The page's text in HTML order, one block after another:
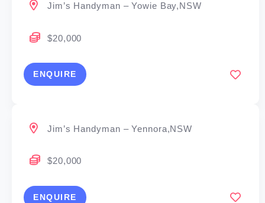
Jim’s Handyman – Yowie Bay,NSW
$20,000
ENQUIRE
Jim’s Handyman – Yennora,NSW
$20,000
ENQUIRE